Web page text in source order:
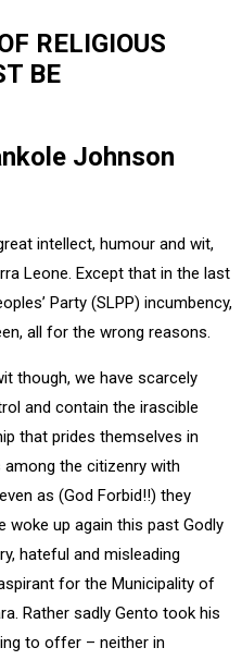
RELIGIOUS
BE
Johnson
intellect, humour and wit,
Leone. Except that in the last
Party (SLPP) incumbency,
all for the wrong reasons.
though, we have scarcely
and contain the irascible
that prides themselves in
the citizenry with
as (God Forbid!!) they
woke up again this past Godly
hateful and misleading
for the Municipality of
Rather sadly Gento took his
to offer – neither in